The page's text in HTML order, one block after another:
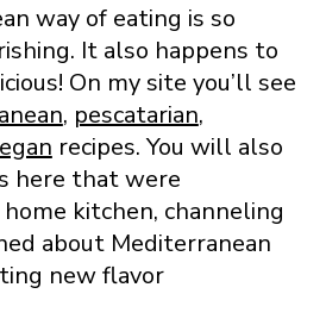
way of eating is so
It also happens to
On my site you’ll see
, pescatarian,
recipes. You will also
here that were
kitchen, channeling
about Mediterranean
new flavor